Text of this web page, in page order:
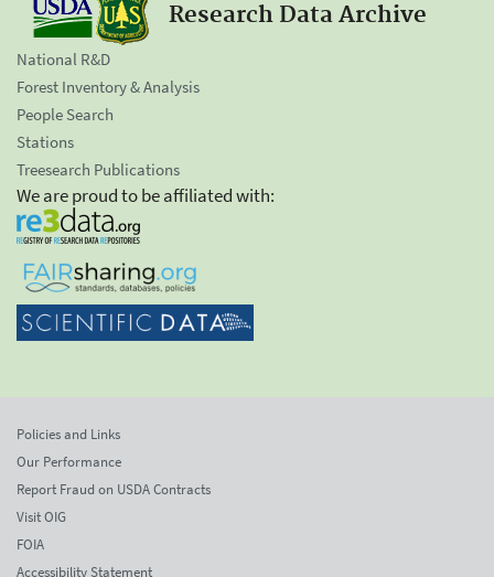
Research Data Archive
National R&D
Forest Inventory & Analysis
People Search
Stations
Treesearch Publications
We are proud to be affiliated with:
Policies and Links
Our Performance
Report Fraud on USDA Contracts
Visit OIG
FOIA
Accessibility Statement